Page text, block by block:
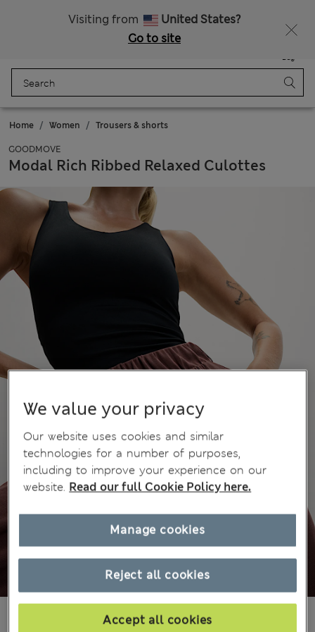
Visiting from
United States?
Go to site
Bag
Home Women Trousers & shorts
GOODMOVE
Modal Rich Ribbed Relaxed Culottes
All prices include Tax & Duties
We value your privacy
Our website uses cookies and similar
technologies for a number of purposes,
including to improve your experience on our
website. Read our full Cookie Policy here.
Reject all cookies
Accept all cookies
Manage cookies